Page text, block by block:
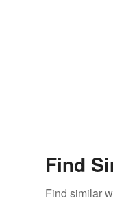
Find
Find similar